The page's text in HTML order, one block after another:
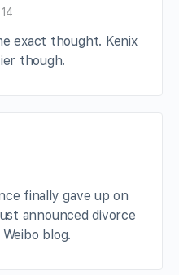
exact thought. Kenix
though.
finally gave up on
announced divorce
blog.